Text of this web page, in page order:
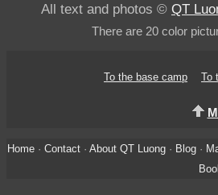
All text and photos © QT
There are 20 color
To the base camp To
Home· Contact· About QT Luong· Blog·